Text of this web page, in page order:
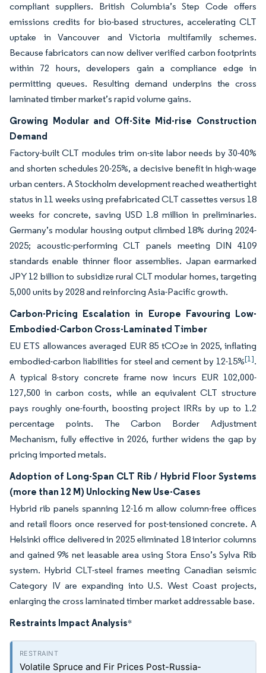
compliant suppliers. British Columbia’s Step Code offers
emissions credits for bio-based structures, accelerating CLT
uptake in Vancouver and Victoria multifamily schemes.
Because fabricators can now deliver verified carbon footprints
within 72 hours, developers gain a compliance edge in
permitting queues. Resulting demand underpins the cross
laminated timber market’s rapid volume gains.
Growing Modular and Off-Site Mid-rise Construction
Demand
Factory-built CLT modules trim on-site labor needs by 30-40%
and shorten schedules 20-25%, a decisive benefit in high-wage
urban centers. A Stockholm development reached weathertight
status in 11 weeks using prefabricated CLT cassettes versus 18
weeks for concrete, saving USD 1.8 million in preliminaries.
Germany’s modular housing output climbed 18% during 2024-
2025; acoustic-performing CLT panels meeting DIN 4109
standards enable thinner floor assemblies. Japan earmarked
JPY 12 billion to subsidize rural CLT modular homes, targeting
5,000 units by 2028 and reinforcing Asia-Pacific growth.
Carbon-Pricing Escalation in Europe Favouring Low-
Embodied-Carbon Cross-Laminated Timber
EU ETS allowances averaged EUR 85 tCO₂e in 2025, inflating
embodied-carbon liabilities for steel and cement by 12-15%[1].
A typical 8-story concrete frame now incurs EUR 102,000-
127,500 in carbon costs, while an equivalent CLT structure
pays roughly one-fourth, boosting project IRRs by up to 1.2
percentage points. The Carbon Border Adjustment
Mechanism, fully effective in 2026, further widens the gap by
pricing imported metals.
Adoption of Long-Span CLT Rib / Hybrid Floor Systems
(more than 12 M) Unlocking New Use-Cases
Hybrid rib panels spanning 12-16 m allow column-free offices
and retail floors once reserved for post-tensioned concrete. A
Helsinki office delivered in 2025 eliminated 18 interior columns
and gained 9% net leasable area using Stora Enso’s Sylva Rib
system. Hybrid CLT-steel frames meeting Canadian seismic
Category IV are expanding into U.S. West Coast projects,
enlarging the cross laminated timber market addressable base.
Restraints Impact Analysis*
Volatile Spruce and Fir Prices Post-Russia-